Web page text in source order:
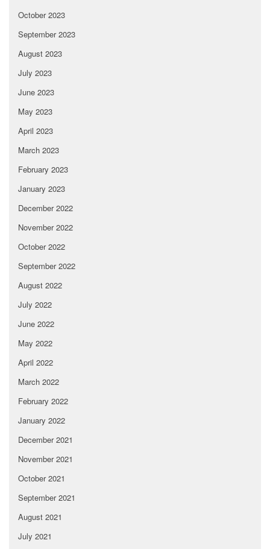
October 2023
September 2023
August 2023
July 2023
June 2023
May 2023
April 2023
March 2023
February 2023
January 2023
December 2022
November 2022
October 2022
September 2022
August 2022
July 2022
June 2022
May 2022
April 2022
March 2022
February 2022
January 2022
December 2021
November 2021
October 2021
September 2021
August 2021
July 2021